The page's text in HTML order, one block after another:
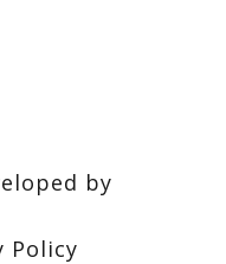
by
Policy